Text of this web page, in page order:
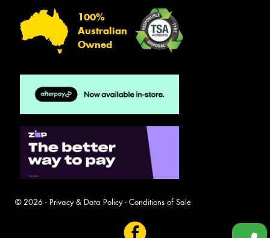
100%
Australian
Owned
© 2026 - Privacy & Data Policy- Conditions of Sale